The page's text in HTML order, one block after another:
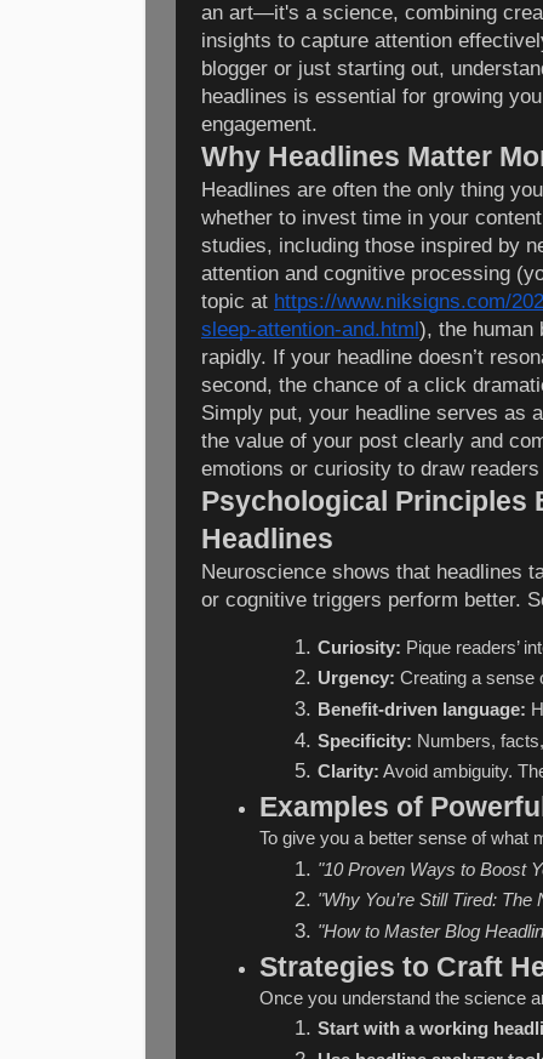
an art—it's a science, combining
insights to capture attention
blogger or just starting out,
headlines is essential for growing
engagement.
Why Headlines Matter
Headlines are often the only thing
whether to invest time in your
studies, including those inspired by
attention and cognitive processing
topic at https://www.niksigns.com/
sleep-attention-and.html), the human
rapidly. If your headline doesn’t
second, the chance of a click
Simply put, your headline serves as
the value of your post clearly and
emotions or curiosity to draw
Psychological Principles
Headlines
Neuroscience shows that headlines
or cognitive triggers perform better.
Curiosity: Pique readers’
Urgency: Creating a sense
Benefit-driven language:
Specificity: Numbers,
Clarity: Avoid ambiguity.
Examples of
To give you a better sense of what
"10 Proven Ways to Boost
"Why You’re Still Tired:
"How to Master Blog
Strategies to Craft
Once you understand the science
Start with a working